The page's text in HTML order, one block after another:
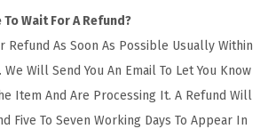
To Wait For A Refund?
Refund As Soon As Possible Usually Within
Will Send You An Email To Let You Know
Item And Are Processing It. A Refund Will
Five To Seven Working Days To Appear In